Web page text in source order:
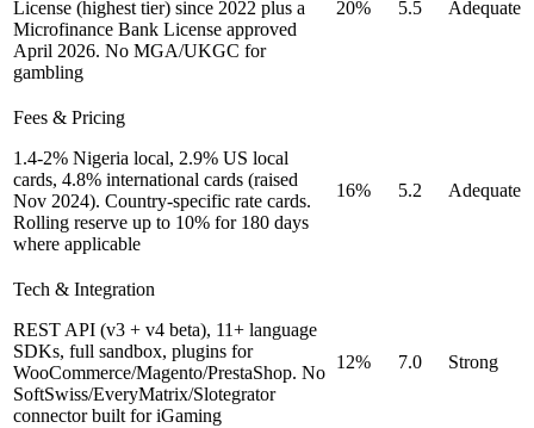
License (highest tier) since 2022 plus a
Microfinance Bank License approved
April 2026. No MGA/UKGC for
gambling
20% 5.5 Adequate
Fees & Pricing
1.4-2% Nigeria local, 2.9% US local
cards, 4.8% international cards (raised
Nov 2024). Country-specific rate cards.
Rolling reserve up to 10% for 180 days
where applicable
16% 5.2 Adequate
Tech & Integration
REST API (v3 + v4 beta), 11+ language
SDKs, full sandbox, plugins for
WooCommerce/Magento/PrestaShop. No
SoftSwiss/EveryMatrix/Slotegrator
connector built for iGaming
12% 7.0 Strong